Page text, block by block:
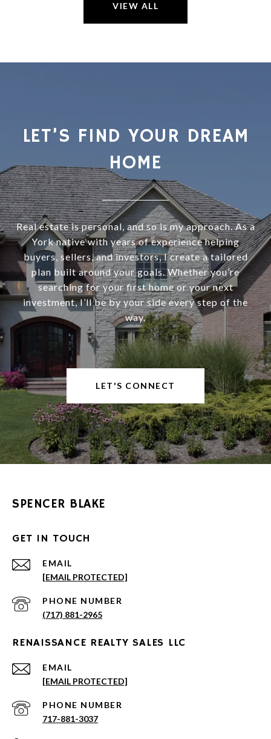
VIEW ALL
LET’S FIND YOUR DREAM
HOME
Real estate is personal, and so is my approach. As a
York native with years of experience helping
buyers, sellers, and investors, I create a tailored
plan built around your goals. Whether you’re
searching for your first home or your next
investment, I’ll be by your side every step of the
way.
LET'S CONNECT
SPENCER BLAKE
GET IN TOUCH
EMAIL
[EMAIL PROTECTED]
PHONE NUMBER
(717) 881-2965
RENAISSANCE REALTY SALES LLC
EMAIL
[EMAIL PROTECTED]
PHONE NUMBER
717-881-3037